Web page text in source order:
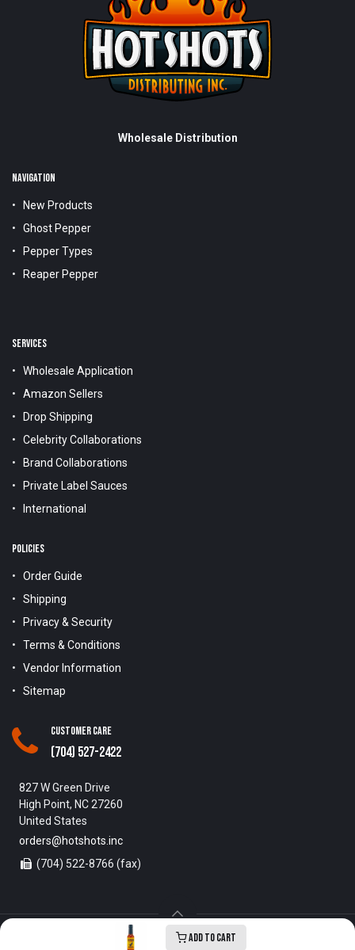
Add to Cart
Wholesale Distribution
NAVIGATION
New Products
Ghost Pepper
Pepper Types
Reaper Pepper
SERVICES
Wholesale Application
Amazon Sellers
Drop Shipping
Celebrity Collaborations
Brand Collaborations
Private Label Sauces
International
POLICIES
Order Guide
Shipping
Privacy & Security
Terms & Conditions
Vendor Information
Sitemap
Customer Care
(704) 527-2422
827 W Green Drive
High Point, NC 27260
United States
orders@hotshots.inc
(704) 522-8766 (fax)
Copyright © 1996-2025 Hot Shots Distributing Inc. All Rights